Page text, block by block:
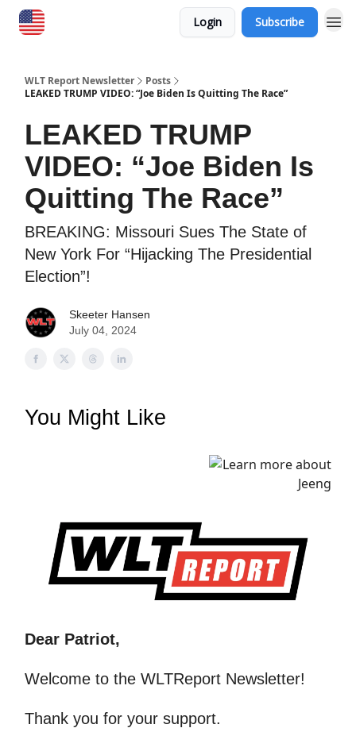
Login Subscribe
WLT Report Newsletter
Posts
LEAKED TRUMP VIDEO: “Joe Biden Is Quitting The Race”
LEAKED TRUMP
VIDEO: “Joe Biden Is
Quitting The Race”
BREAKING: Missouri Sues The State of
New York For “Hijacking The Presidential
Election”!
Skeeter Hansen
July 04, 2024
You Might Like
Dear Patriot,
Welcome to the WLTReport Newsletter!
Thank you for your support.